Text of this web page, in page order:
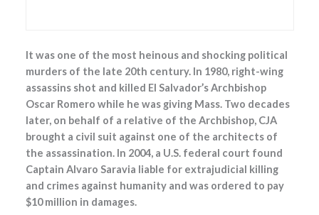
It was one of the most heinous and shocking political
murders of the late 20th century. In 1980, right-wing
assassins shot and killed El Salvador’s Archbishop
Oscar Romero while he was giving Mass. Two decades
later, on behalf of a relative of the Archbishop, CJA
brought a civil suit against one of the architects of
the assassination. In 2004, a U.S. federal court found
Captain Alvaro Saravia liable for extrajudicial killing
and crimes against humanity and was ordered to pay
$10 million in damages.